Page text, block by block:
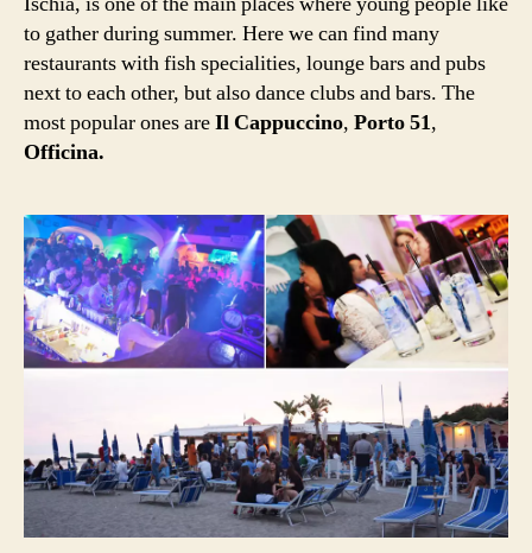
to gather during summer. Here we can find many
restaurants with fish specialities, lounge bars and pubs
next to each other, but also dance clubs and bars. The
most popular ones areIl Cappuccino, Porto 51,
Officina.